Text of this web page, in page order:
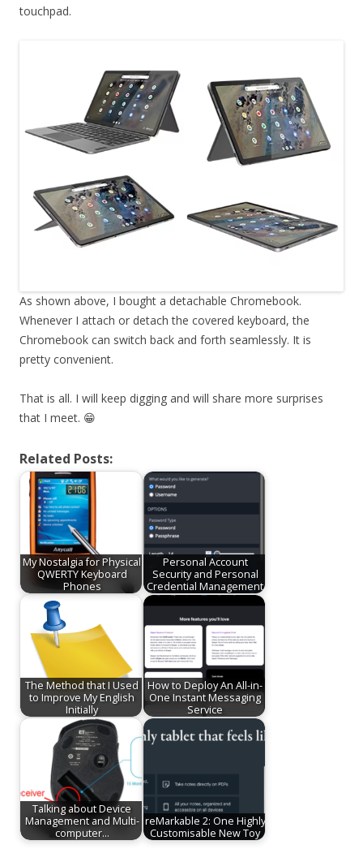
touchpad.
As shown above, I bought a detachable Chromebook.
Whenever I attach or detach the covered keyboard, the
Chromebook can switch back and forth seamlessly. It is
pretty convenient.
That is all. I will keep digging and will share more surprises
that I meet. 😁
Related Posts:
My Nostalgia for Physical
QWERTY Keyboard
Phones
Personal Account
Security and Personal
Credential Management
The Method that I Used
to Improve My English
Initially
How to Deploy An All-in-
One Instant Messaging
Service
Talking about Device
Management and Multi-
computer…
reMarkable 2: One Highly
Customisable New Toy